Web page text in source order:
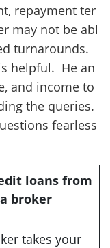
repayment ter
may not be abl
turnarounds.
helpful. He an
and income to
the queries.
fearless
loans from
a broker
takes your